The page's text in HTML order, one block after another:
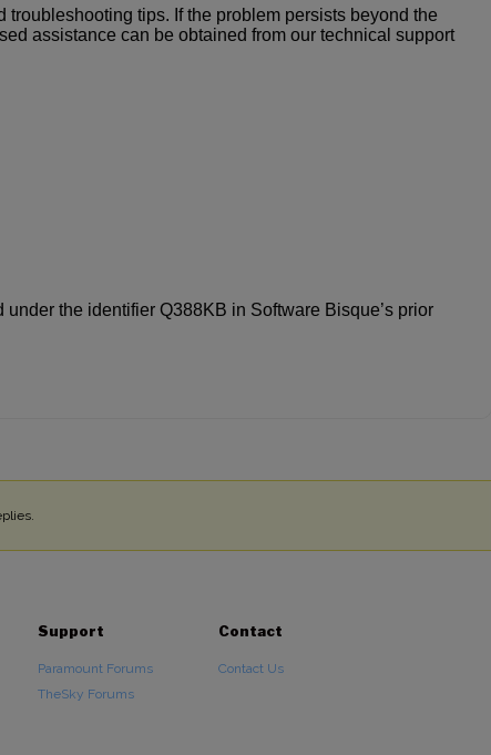
tips. If the problem persists beyond the
assistance can be obtained from our technical support
the identifier Q388KB in Software Bisque’s prior
Support
Paramount Forums
TheSky Forums
Contact
Contact Us